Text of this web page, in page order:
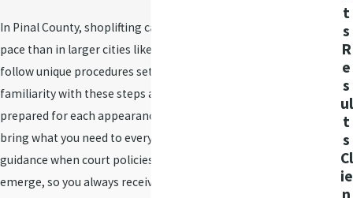
lawyer?
It’s best to speak with a
shoplifting criminal
attorney before talking
to police or making
statements. An
attorney helps you
In Pinal County, shoplifting cases may move at a different
pace than in larger cities like Phoenix, and hearings may
follow unique procedures set by local courts. Our team’s
familiarity with these steps allows us to keep you
prepared for each appearance and helps ensure you
bring what you need to every meeting. We adapt our
guidance when court policies change or as new details
emerge, so you always receive up-to-date
t
s
R
e
s
ul
t
s
Cl
ie
n